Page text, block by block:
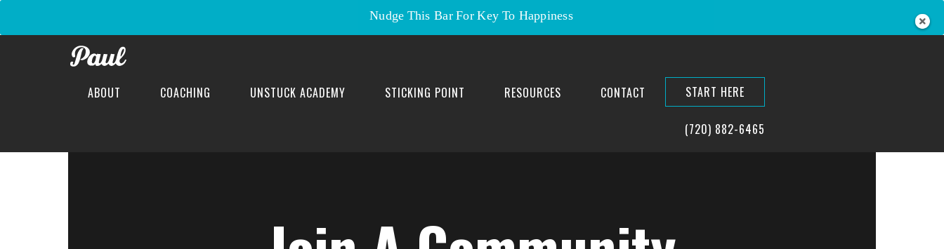
ABOUT COACHING UNSTUCK ACADEMY STICKING POINT RESOURCES CONTACT START HERE
(720) 882-6465
Nudge This Bar For Key To Happiness